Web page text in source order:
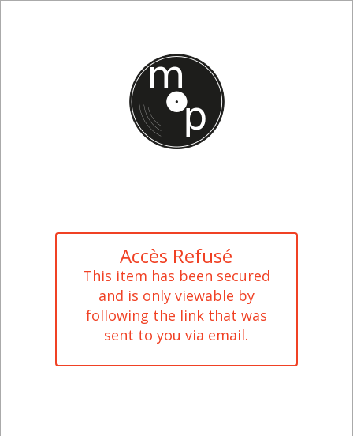
Accès Refusé
This item has been secured
and is only viewable by
following the link that was
sent to you via email.